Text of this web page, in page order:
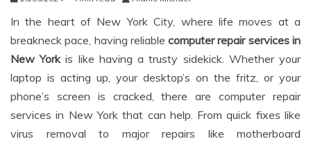
In the heart of New York City, where life moves at a
breakneck pace, having reliablecomputer repair services in
New Yorkis like having a trusty sidekick. Whether your
laptop is acting up, your desktop’s on the fritz, or your
phone’s screen is cracked, there are computer repair
services in New York that can help. From quick fixes like
virus removal to major repairs like motherboard